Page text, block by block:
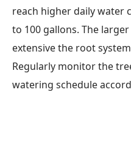
reach higher daily
to 100 gallons. The
extensive the root
Regularly monitor the
watering schedule